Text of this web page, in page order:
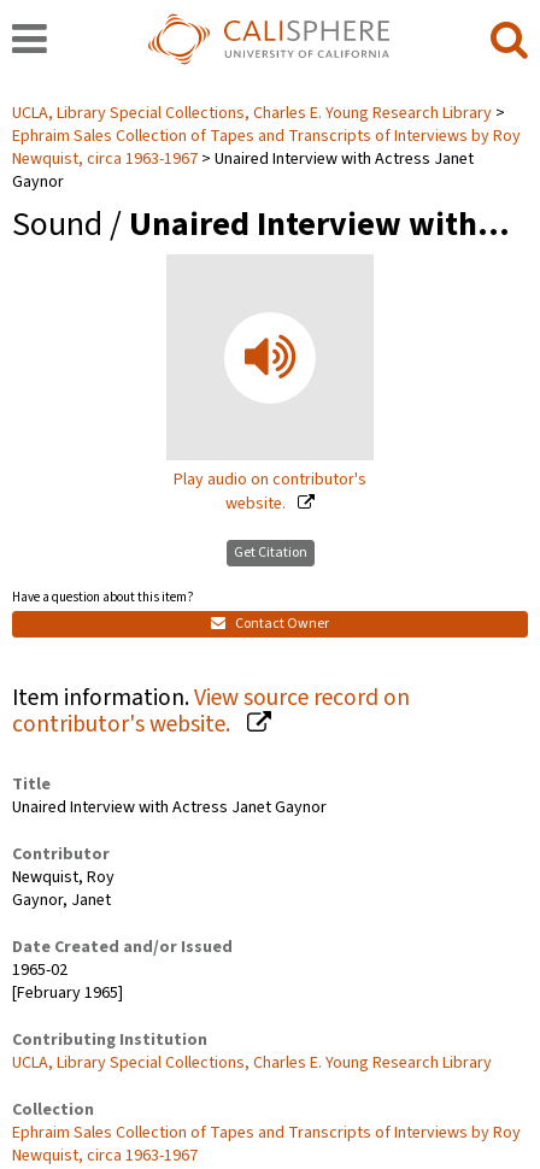
UCLA, Library Special Collections, Charles E. Young Research Library
Ephraim Sales Collection of Tapes and Transcripts of Interviews by Roy
Newquist, circa 1963-1967
Unaired Interview with Actress Janet
Gaynor
Sound / Unaired Interview with…
Play audio on contributor's
website.
Get Citation
Have a question about this item?
Contact Owner
Item information.View source record on
contributor's website.
Title
Unaired Interview with Actress Janet Gaynor
Contributor
Newquist, Roy
Gaynor, Janet
Date Created and/or Issued
1965-02
[February 1965]
Contributing Institution
UCLA, Library Special Collections, Charles E. Young Research Library
Collection
Ephraim Sales Collection of Tapes and Transcripts of Interviews by Roy
Newquist, circa 1963-1967